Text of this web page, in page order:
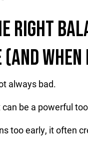
RIGHT
WHEN
always bad.
be a powerful
too early, it often